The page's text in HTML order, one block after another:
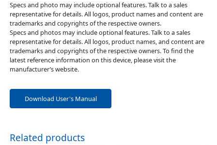
Specs and photo may include optional features. Talk to a sales
representative for details. All logos, product names and content are
trademarks and copyrights of the respective owners.
Specs and photos may include optional features. Talk to a sales
representative for details. All logos, product names, and content are
trademarks and copyrights of the respective owners. To find the
latest reference information on this device, please visit the
manufacturer’s website.
Download User's Manual
Related products